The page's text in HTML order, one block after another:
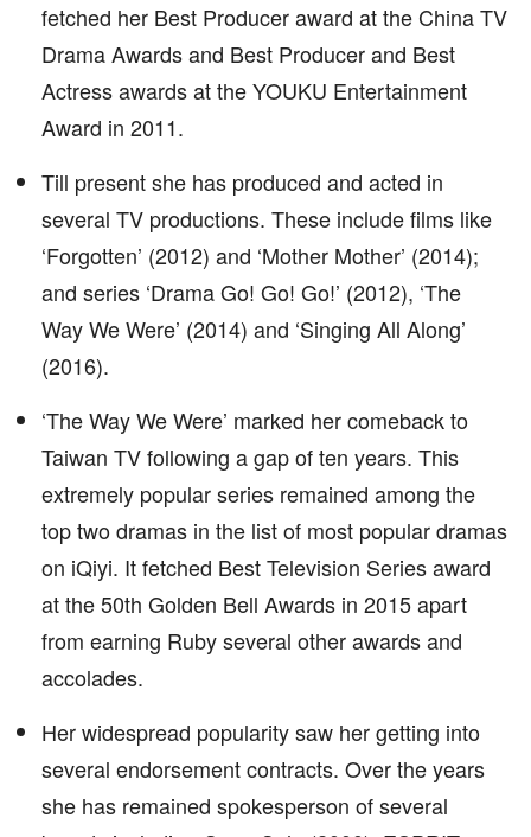
fetched her Best Producer award at the China TV
Drama Awards and Best Producer and Best
Actress awards at the YOUKU Entertainment
Award in 2011.
Till present she has produced and acted in
several TV productions. These include films like
‘Forgotten’ (2012) and ‘Mother Mother’ (2014);
and series ‘Drama Go! Go! Go!’ (2012), ‘The
Way We Were’ (2014) and ‘Singing All Along’
(2016).
‘The Way We Were’ marked her comeback to
Taiwan TV following a gap of ten years. This
extremely popular series remained among the
top two dramas in the list of most popular dramas
on iQiyi. It fetched Best Television Series award
at the 50th Golden Bell Awards in 2015 apart
from earning Ruby several other awards and
accolades.
Her widespread popularity saw her getting into
several endorsement contracts. Over the years
she has remained spokesperson of several